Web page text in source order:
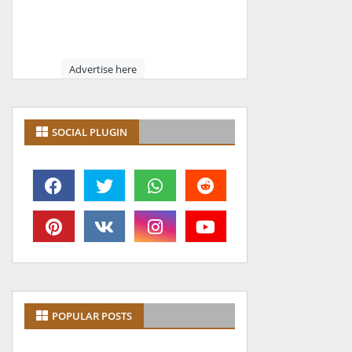
Advertise here
SOCIAL PLUGIN
POPULAR POSTS